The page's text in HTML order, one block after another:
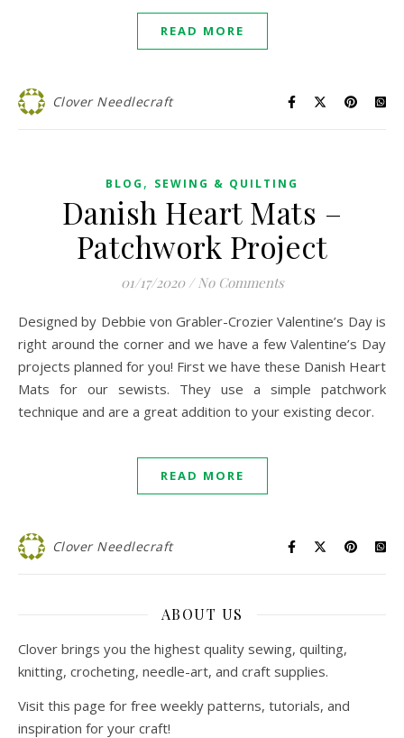
READ MORE
Clover Needlecraft
BLOG , SEWING & QUILTING
Danish Heart Mats –
Patchwork Project
01/17/2020 / No Comments
Designed by Debbie von Grabler-Crozier Valentine’s Day is
right around the corner and we have a few Valentine’s Day
projects planned for you! First we have these Danish Heart
Mats for our sewists. They use a simple patchwork
technique and are a great addition to your existing decor.
READ MORE
Clover Needlecraft
ABOUT US
Clover brings you the highest quality sewing, quilting,
knitting, crocheting, needle-art, and craft supplies.
Visit this page for free weekly patterns, tutorials, and
inspiration for your craft!